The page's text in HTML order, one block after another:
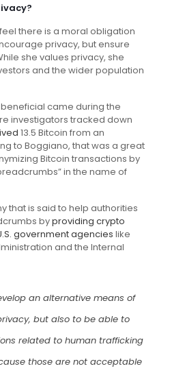
there is a moral obligation
privacy, but ensure
she values privacy, she
and the wider population
came during the
investigators tracked down
13.5 Bitcoin from an
to Boggiano, that was a great
Bitcoin transactions by
in the name of
that is said to help authorities
byproviding crypto
government agencies like
and the Internal
an alternative means of
but also to be able to
related to human trafficking
those are not acceptable